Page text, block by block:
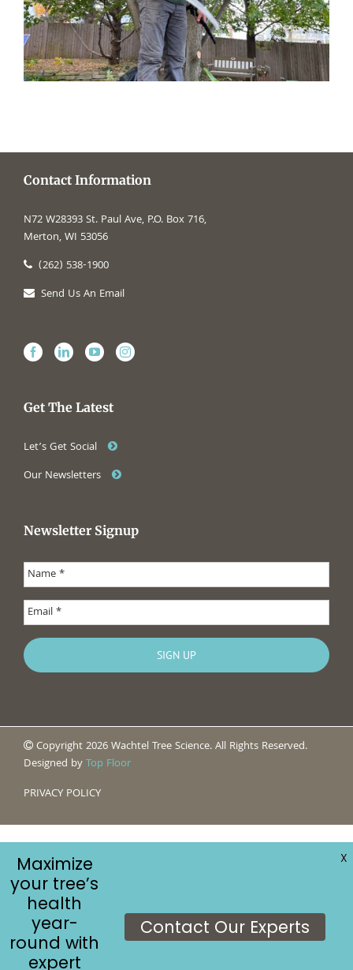
Contact Information
N72 W28393 St. Paul Ave, P.O. Box 716,
Merton, WI 53056
(262) 538-1900
Send Us An Email
Get The Latest
Let’s Get Social
Our Newsletters
Newsletter Signup
Copyright 2026 Wachtel Tree Science. All Rights Reserved.
Designed byTop Floor
PRIVACY POLICY
Maximize
your tree’s
health
year-
round with
expert
Contact Our Experts
X